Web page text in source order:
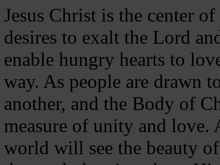
Jesus Christ is the center
desires to exalt the Lord
enable hungry hearts to
way. As people are drawn
another, and the Body of
measure of unity and love.
world will see the beauty